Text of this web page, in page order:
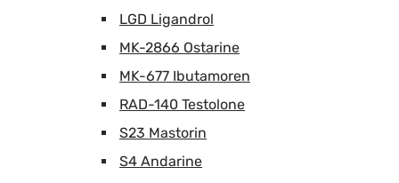
LGD Ligandrol
MK-2866 Ostarine
MK-677 Ibutamoren
RAD-140 Testolone
S23 Mastorin
S4 Andarine